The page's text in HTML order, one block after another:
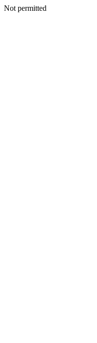
Not permitted